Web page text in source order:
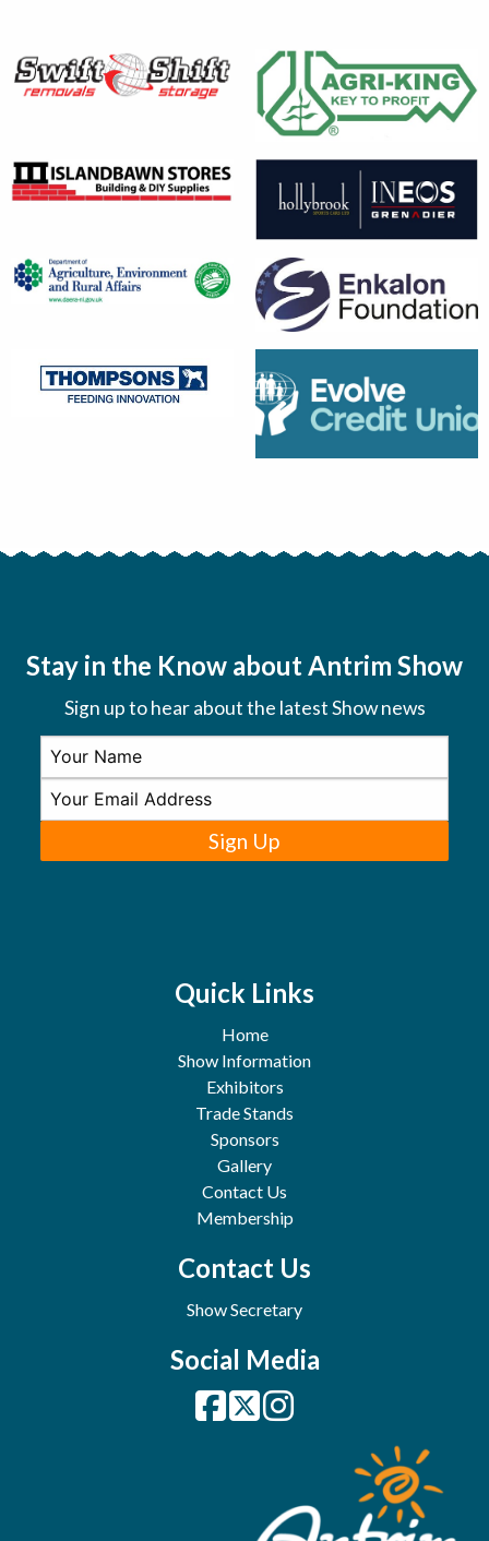
Stay in the Know about Antrim Show
Sign up to hear about the latest Show news
Sign Up
Quick Links
Home
Show Information
Exhibitors
Trade Stands
Sponsors
Gallery
Contact Us
Membership
Contact Us
Show Secretary
Social Media